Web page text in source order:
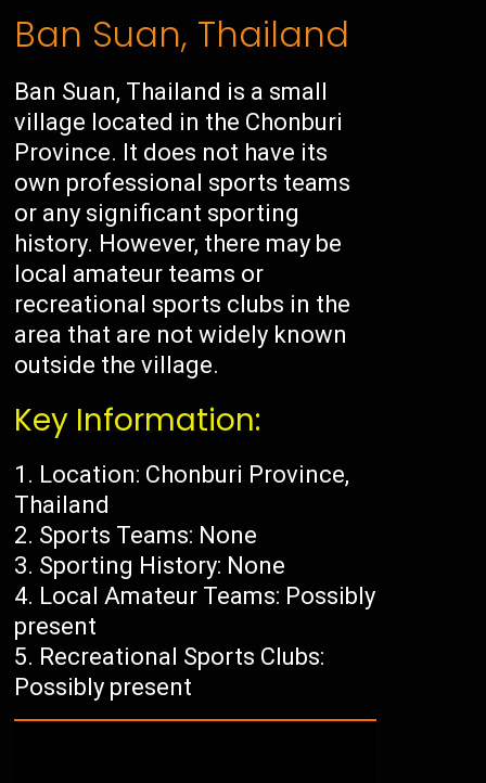
Ban Suan, Thailand
Ban Suan, Thailand is a small
village located in the Chonburi
Province. It does not have its
own professional sports teams
or any significant sporting
history. However, there may be
local amateur teams or
recreational sports clubs in the
area that are not widely known
outside the village.
Key Information:
Location: Chonburi Province,
Thailand
Sports Teams: None
Sporting History: None
Local Amateur Teams: Possibly
present
Recreational Sports Clubs:
Possibly present